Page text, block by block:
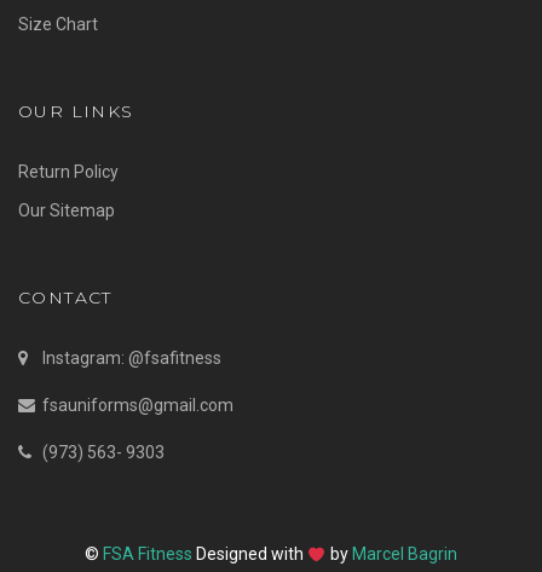
Size Chart
OUR LINKS
Return Policy
Our Sitemap
CONTACT
Instagram: @fsafitness
fsauniforms@gmail.com
(973) 563- 9303
© FSA Fitness Designed with by Marcel Bagrin